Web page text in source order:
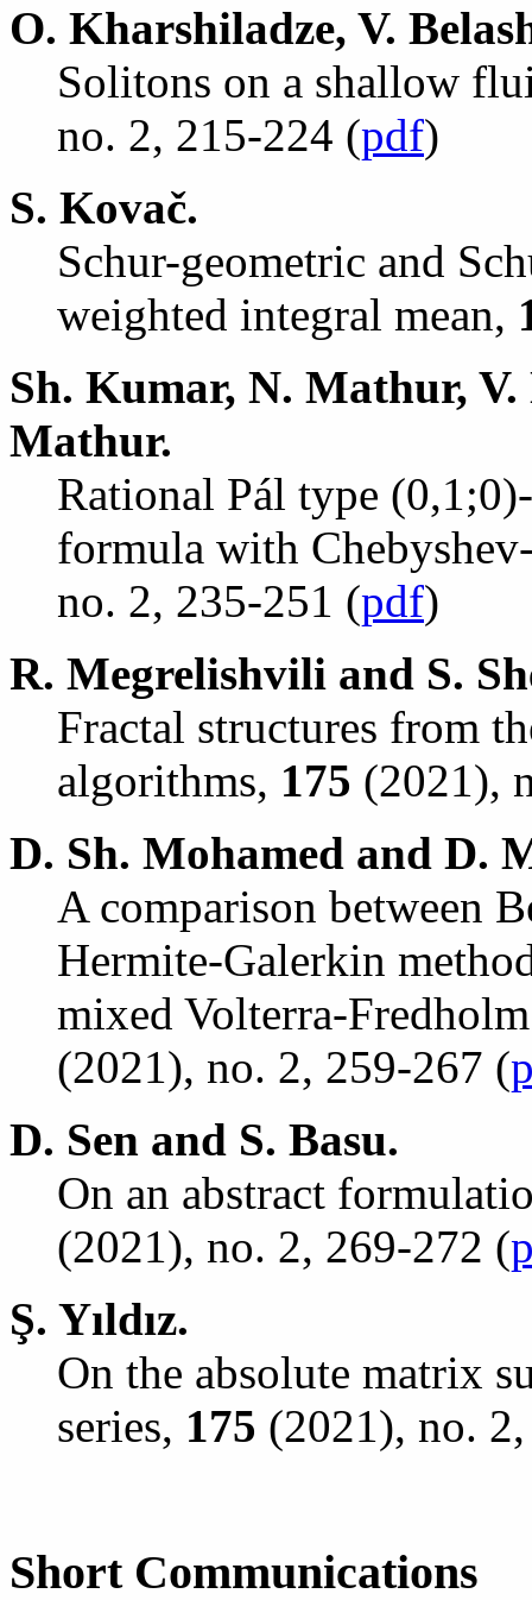
O. Kharshiladze, V.
Solitons on a shallow
no. 2, 215-224 (pdf)
S. Kovač.
Schur-geometric and
weighted integral mean,
Sh. Kumar, N. Mathur,
Mathur.
Rational Pál type
formula with
no. 2, 235-251 (pdf)
R. Megrelishvili and S.
Fractal structures from
algorithms, 175 (2021),
D. Sh. Mohamed and D.
A comparison between
Hermite-Galerkin
mixed Volterra-
(2021), no. 2, 259-267 (
D. Sen and S. Basu.
On an abstract
(2021), no. 2, 269-272 (
Ş. Yıldız.
On the absolute matrix
series, 175 (2021), no.
Short Communications